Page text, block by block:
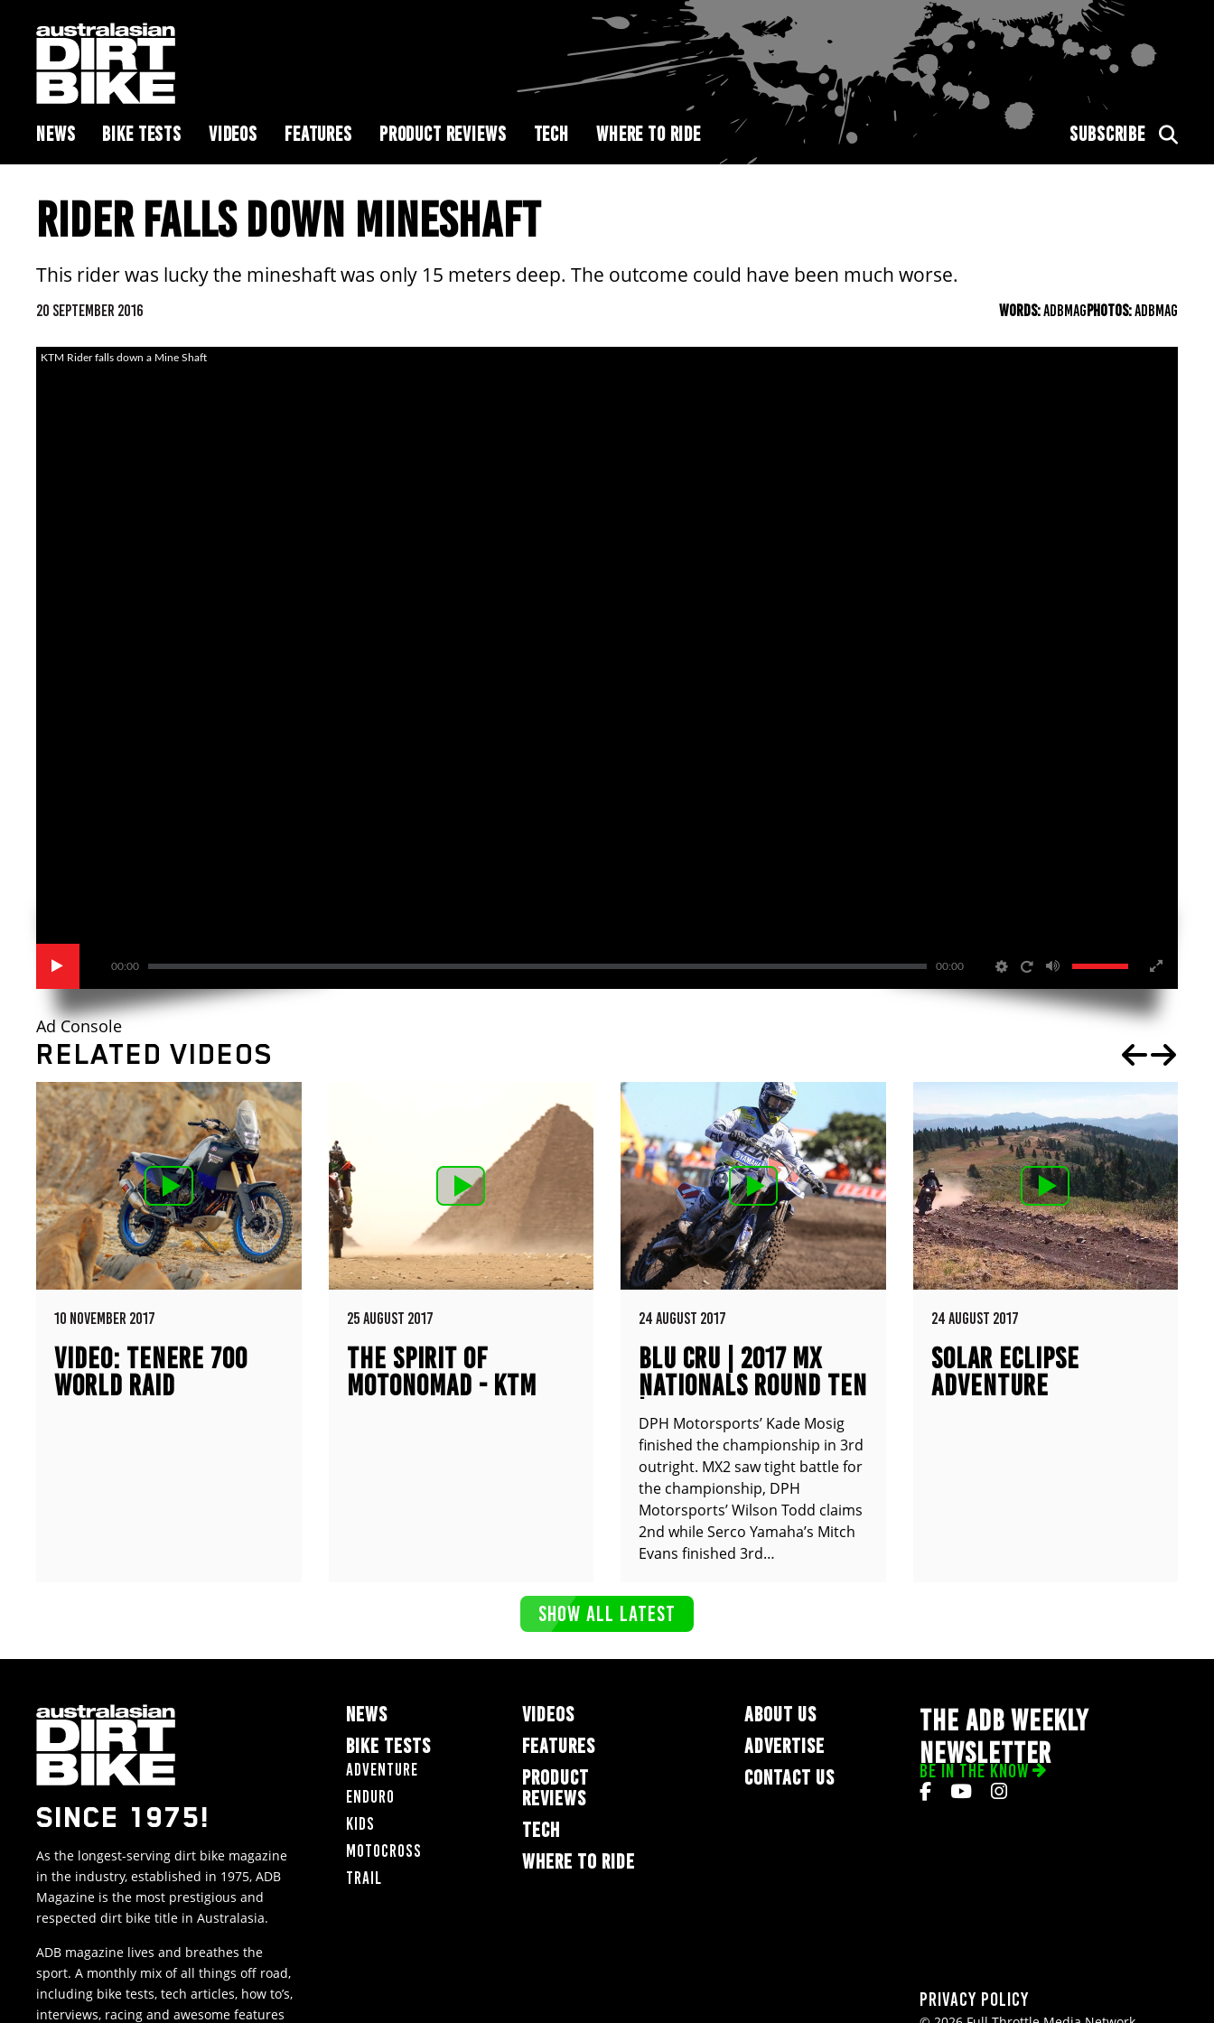
NEWS BIKE TESTS VIDEOS FEATURES PRODUCT REVIEWS TECH WHERE TO RIDE SUBSCRIBE
RIDER FALLS DOWN MINESHAFT
This rider was lucky the mineshaft was only 15 meters deep. The outcome could have been much worse.
20 SEPTEMBER 2016 WORDS:ADBMAGPHOTOS:ADBMAG
00:00 00:00
KTM Rider falls down a Mine Shaft
Ad Console
RELATED VIDEOS
10 NOVEMBER 2017
VIDEO: TENERE 700
WORLD RAID
25 AUGUST 2017
THE SPIRIT OF
MOTONOMAD - KTM
24 AUGUST 2017
BLU CRU | 2017 MX
NATIONALS ROUND TEN
| COOLUM QLD
DPH Motorsports’ Kade Mosig
finished the championship in 3rd
outright. MX2 saw tight battle for
the championship, DPH
Motorsports’ Wilson Todd claims
2nd while Serco Yamaha’s Mitch
Evans finished 3rd…
24 AUGUST 2017
SOLAR ECLIPSE
ADVENTURE
SHOW ALL LATEST
SINCE 1975!
As the longest-serving dirt bike magazine
in the industry, established in 1975, ADB
Magazine is the most prestigious and
respected dirt bike title in Australasia.
ADB magazine lives and breathes the
sport. A monthly mix of all things off road,
including bike tests, tech articles, how to’s,
interviews, racing and awesome features
NEWS
BIKE TESTS
Adventure
Enduro
Kids
Motocross
Trail
VIDEOS
FEATURES
PRODUCT
REVIEWS
TECH
WHERE TO RIDE
ABOUT US
ADVERTISE
CONTACT US
THE ADB WEEKLY
NEWSLETTER
BE IN THE KNOW
Privacy Policy